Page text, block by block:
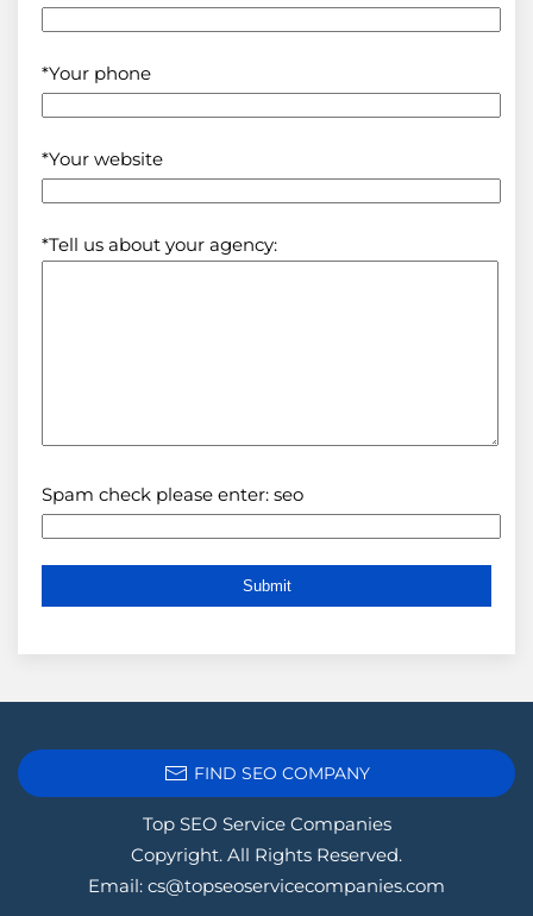
*Your phone
*Your website
*Tell us about your agency:
Spam check please enter: seo
FIND SEO COMPANY
Top SEO Service Companies
Copyright. All Rights Reserved.
Email: cs@topseoservicecompanies.com